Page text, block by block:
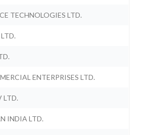
TECHNOLOGIES LTD.
ENTERPRISES LTD.
LTD.
INDIA LTD.